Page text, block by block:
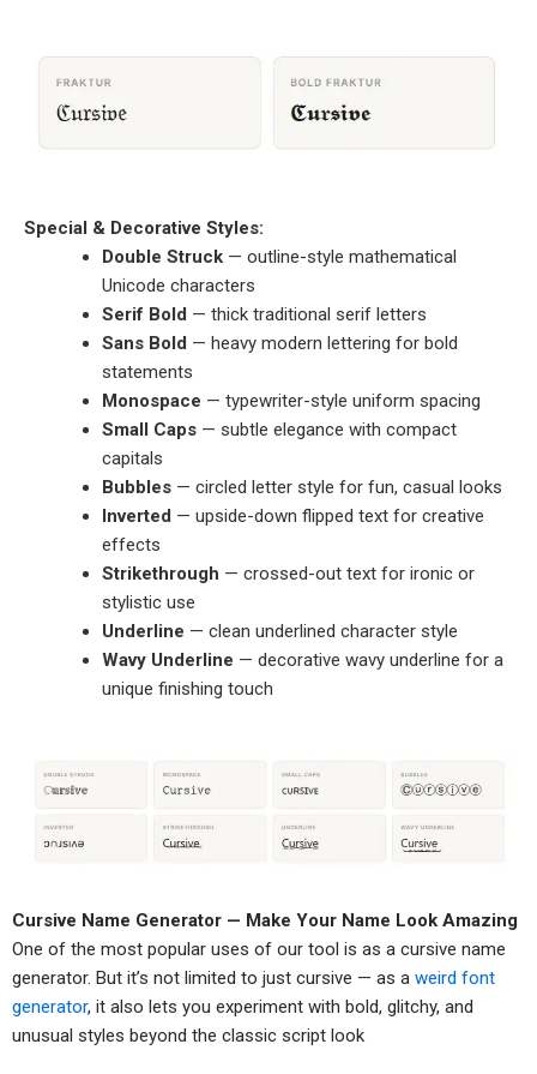
Special & Decorative Styles:
Double Struck — outline-style mathematical
Unicode characters
Serif Bold — thick traditional serif letters
Sans Bold — heavy modern lettering for bold
statements
Monospace — typewriter-style uniform spacing
Small Caps — subtle elegance with compact
capitals
Bubbles — circled letter style for fun, casual looks
Inverted — upside-down flipped text for creative
effects
Strikethrough — crossed-out text for ironic or
stylistic use
Underline — clean underlined character style
Wavy Underline — decorative wavy underline for a
unique finishing touch
Cursive Name Generator — Make Your Name Look Amazing
One of the most popular uses of our tool is as a cursive name
generator. But it’s not limited to just cursive — as a weird font
generator, it also lets you experiment with bold, glitchy, and
unusual styles beyond the classic script look